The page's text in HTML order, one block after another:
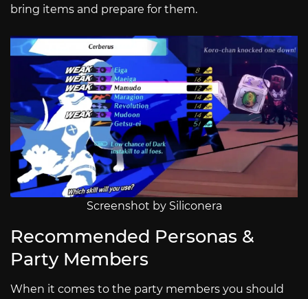
bring items and prepare for them.
Screenshot by Siliconera
Recommended Personas &
Party Members
When it comes to the party members you should